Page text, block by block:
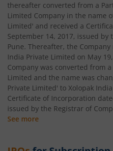
thereafter converted from a
Limited Company in the name
Limited' and received a
September 14, 2017, issued by
Pune. Thereafter, the
India Private Limited on May
Company was converted from
Limited and the name was
Private Limited' to Xolopak
Certificate of Incorporation
issued by the Registrar of
See more